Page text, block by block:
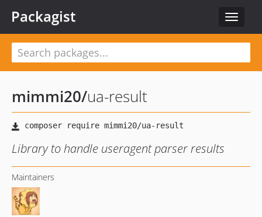
Toggle
Packagist
mimmi20/ua-result
Library to handle useragent parser results
Maintainers